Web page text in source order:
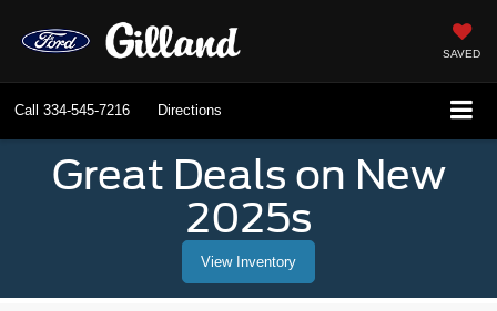
SAVED
Call 334-545-7216 Directions
Great Deals on New
2025s
View Inventory